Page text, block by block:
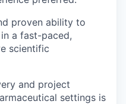
proven ability to
a fast-paced,
scientific
and project
settings is